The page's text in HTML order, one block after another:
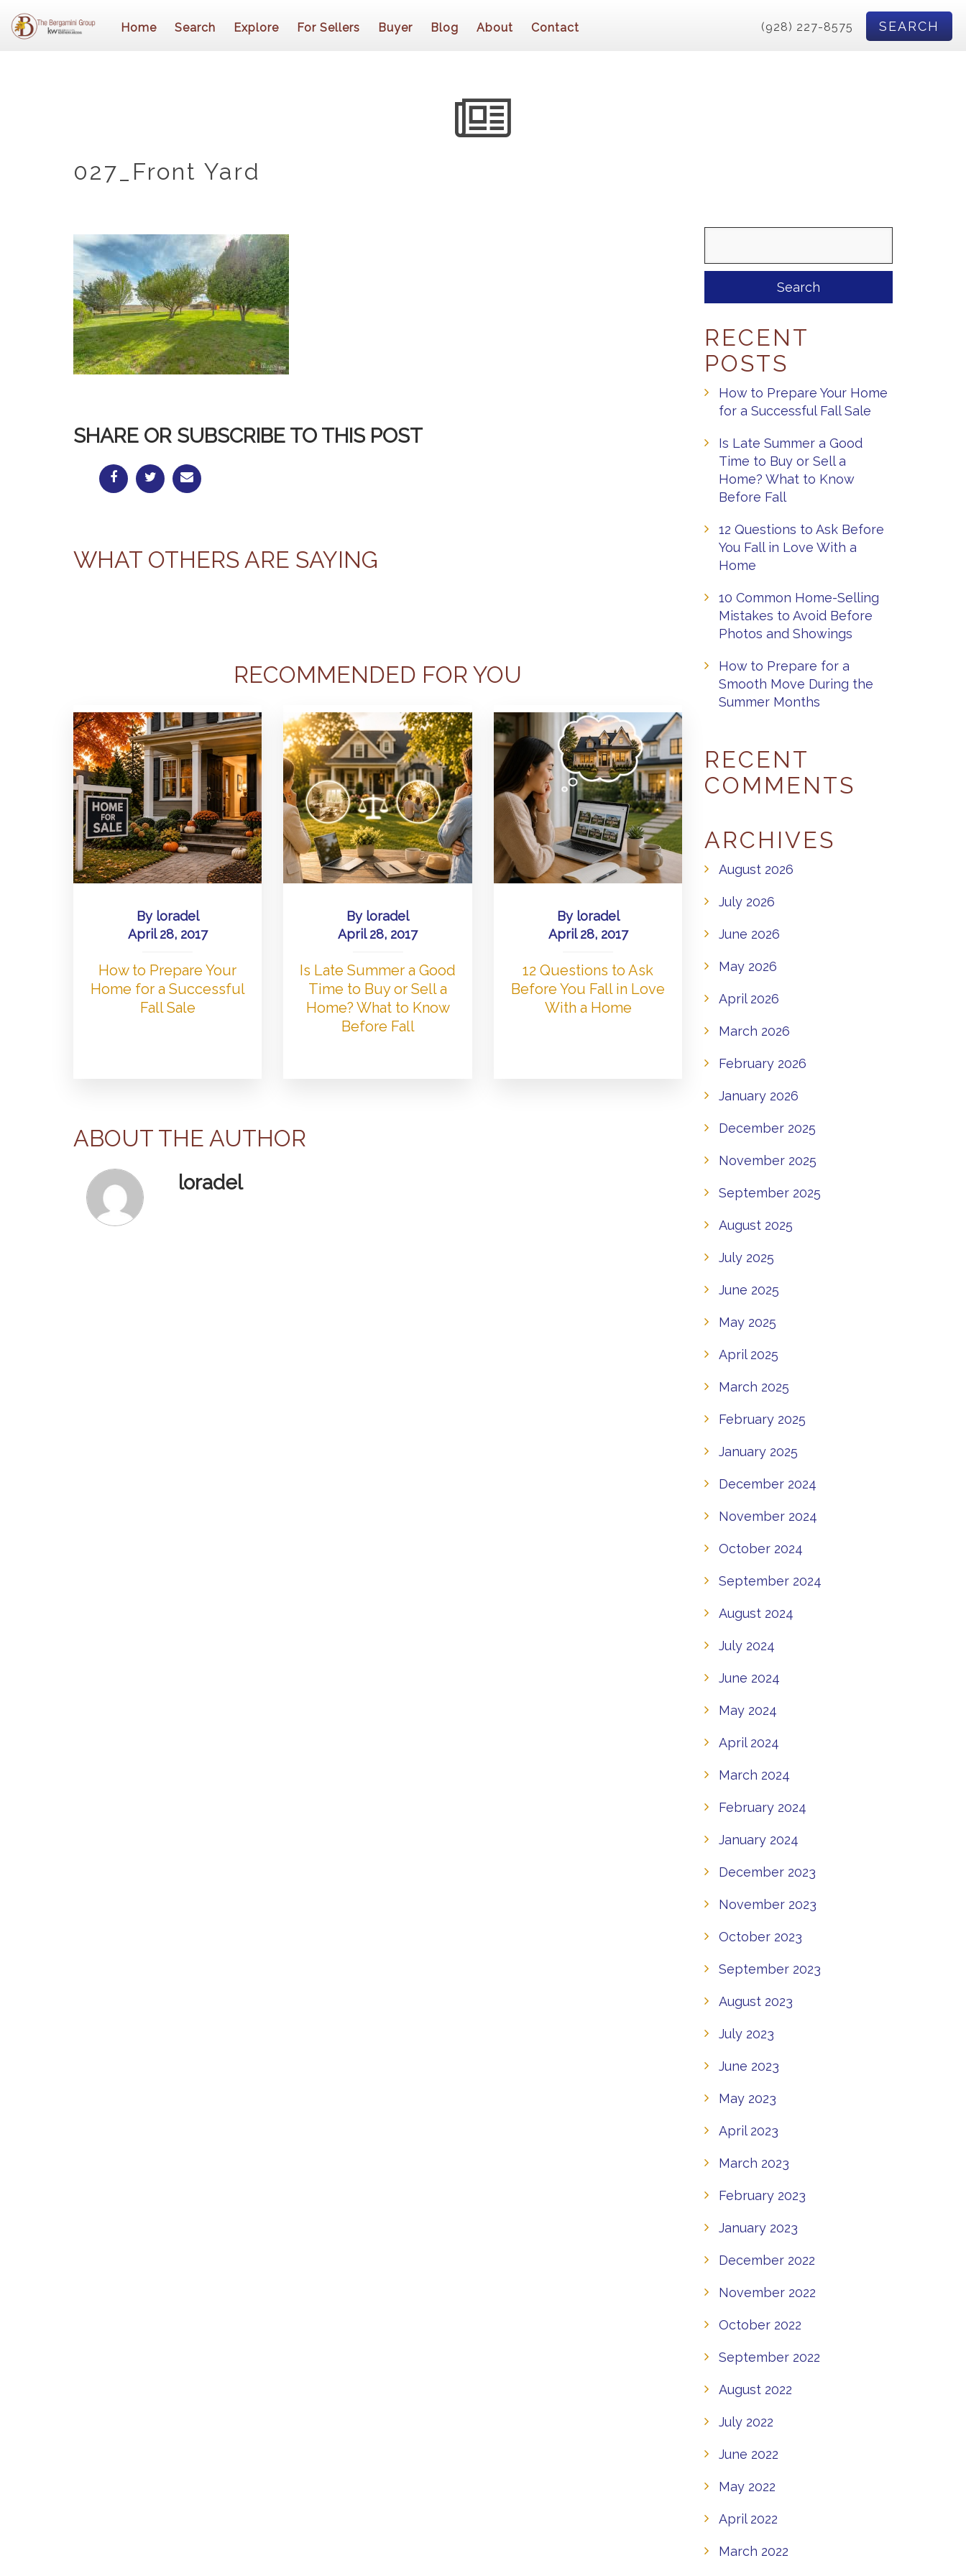
Home Search Explore For Sellers Buyer Blog About Contact (928) 227-8575 SEARCH
027_Front Yard
SHARE OR SUBSCRIBE TO THIS POST
WHAT OTHERS ARE SAYING
RECOMMENDED FOR YOU
By loradel
April 28, 2017
How to Prepare Your
Home for a Successful
Fall Sale
By loradel
April 28, 2017
Is Late Summer a Good
Time to Buy or Sell a
Home? What to Know
Before Fall
By loradel
April 28, 2017
12 Questions to Ask
Before You Fall in Love
With a Home
ABOUT THE AUTHOR
loradel
RECENT
POSTS
How to Prepare Your Home
for a Successful Fall Sale
Is Late Summer a Good
Time to Buy or Sell a
Home? What to Know
Before Fall
12 Questions to Ask Before
You Fall in Love With a
Home
10 Common Home-Selling
Mistakes to Avoid Before
Photos and Showings
How to Prepare for a
Smooth Move During the
Summer Months
RECENT
COMMENTS
ARCHIVES
August 2026
July 2026
June 2026
May 2026
April 2026
March 2026
February 2026
January 2026
December 2025
November 2025
September 2025
August 2025
July 2025
June 2025
May 2025
April 2025
March 2025
February 2025
January 2025
December 2024
November 2024
October 2024
September 2024
August 2024
July 2024
June 2024
May 2024
April 2024
March 2024
February 2024
January 2024
December 2023
November 2023
October 2023
September 2023
August 2023
July 2023
June 2023
May 2023
April 2023
March 2023
February 2023
January 2023
December 2022
November 2022
October 2022
September 2022
August 2022
July 2022
June 2022
May 2022
April 2022
March 2022